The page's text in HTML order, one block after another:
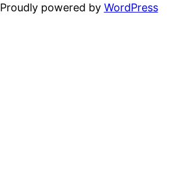
Proudly powered by WordPress